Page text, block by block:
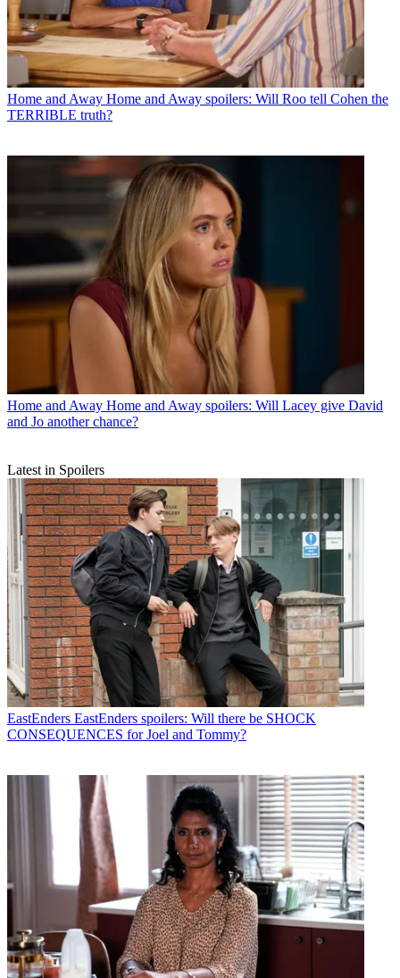
Home and Away Home and Away spoilers: Will Roo tell Cohen the
TERRIBLE truth?
Home and Away Home and Away spoilers: Will Lacey give David
and Jo another chance?
Latest in Spoilers
EastEnders EastEnders spoilers: Will there be SHOCK
CONSEQUENCES for Joel and Tommy?